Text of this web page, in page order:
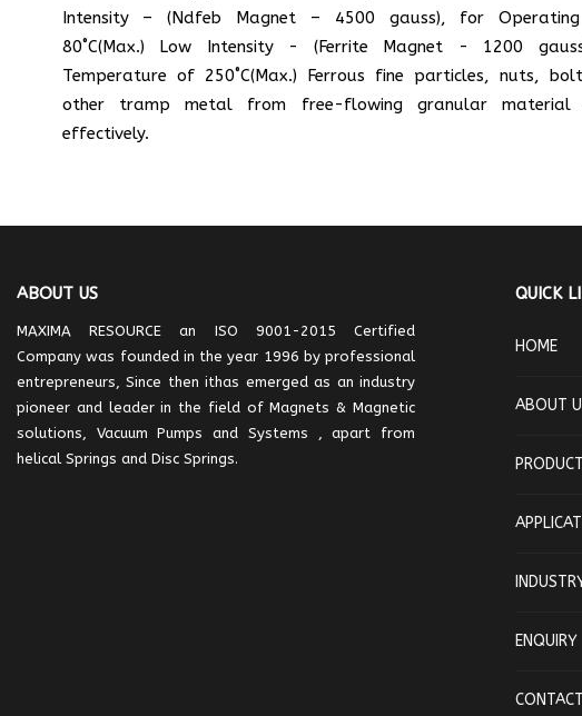
Intensity – (Ndfeb Magnet – 4500 gauss), for
80˚C(Max.) Low Intensity - (Ferrite Magnet - 1200
Temperature of 250˚C(Max.) Ferrous fine particles, nuts,
other tramp metal from free-flowing granular material
effectively.
ABOUT US
MAXIMA RESOURCE an ISO 9001-2015 Certified
Company was founded in the year 1996 by professional
entrepreneurs, Since then ithas emerged as an industry
pioneer and leader in the field of Magnets & Magnetic
solutions, Vacuum Pumps and Systems , apart from
helical Springs and Disc Springs.
QUICK
HOME
ABOUT
ENQUIRY